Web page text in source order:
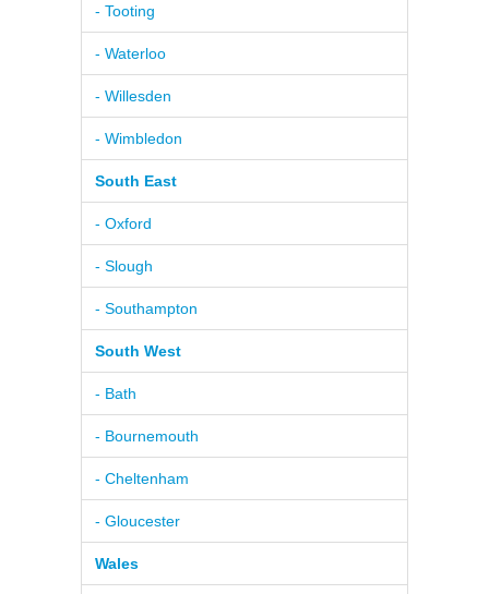
- Tooting
- Waterloo
- Willesden
- Wimbledon
South East
- Oxford
- Slough
- Southampton
South West
- Bath
- Bournemouth
- Cheltenham
- Gloucester
Wales